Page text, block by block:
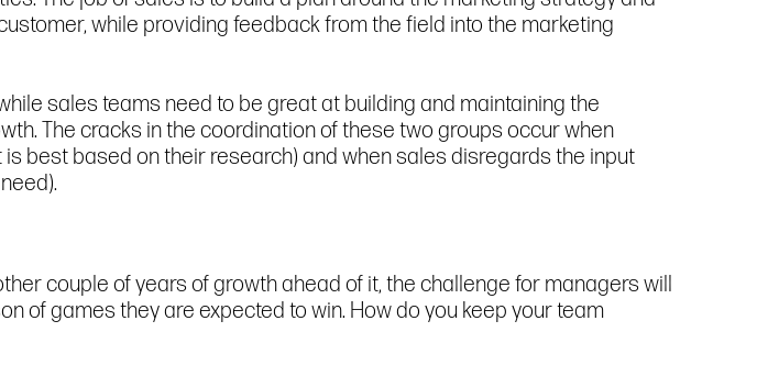
while providing feedback from the field into the marketing
sales teams need to be great at building and maintaining the
The cracks in the coordination of these two groups occur when
best based on their research) and when sales disregards the input
couple of years of growth ahead of it, the challenge for managers will
of games they are expected to win. How do you keep your team